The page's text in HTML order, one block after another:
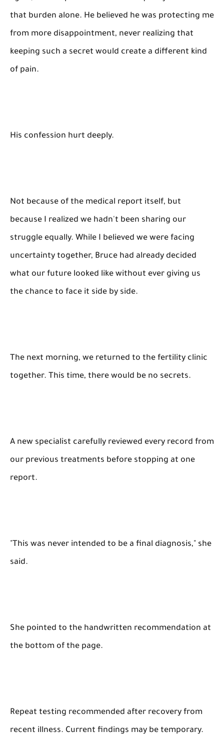
that burden alone. He believed he was protecting me
from more disappointment, never realizing that
keeping such a secret would create a different kind
of pain.
His confession hurt deeply.
Not because of the medical report itself, but
because I realized we hadn't been sharing our
struggle equally. While I believed we were facing
uncertainty together, Bruce had already decided
what our future looked like without ever giving us
the chance to face it side by side.
The next morning, we returned to the fertility clinic
together. This time, there would be no secrets.
A new specialist carefully reviewed every record from
our previous treatments before stopping at one
report.
"This was never intended to be a final diagnosis," she
said.
She pointed to the handwritten recommendation at
the bottom of the page.
Repeat testing recommended after recovery from
recent illness. Current findings may be temporary.